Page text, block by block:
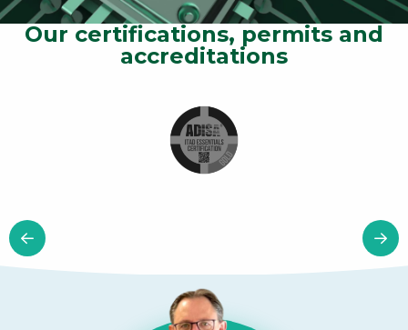
Our certifications, permits and
accreditations